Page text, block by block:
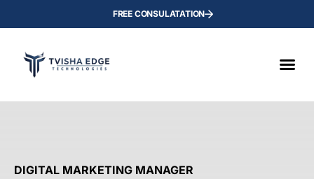
FREE CONSULATATION
DIGITAL MARKETING MANAGER